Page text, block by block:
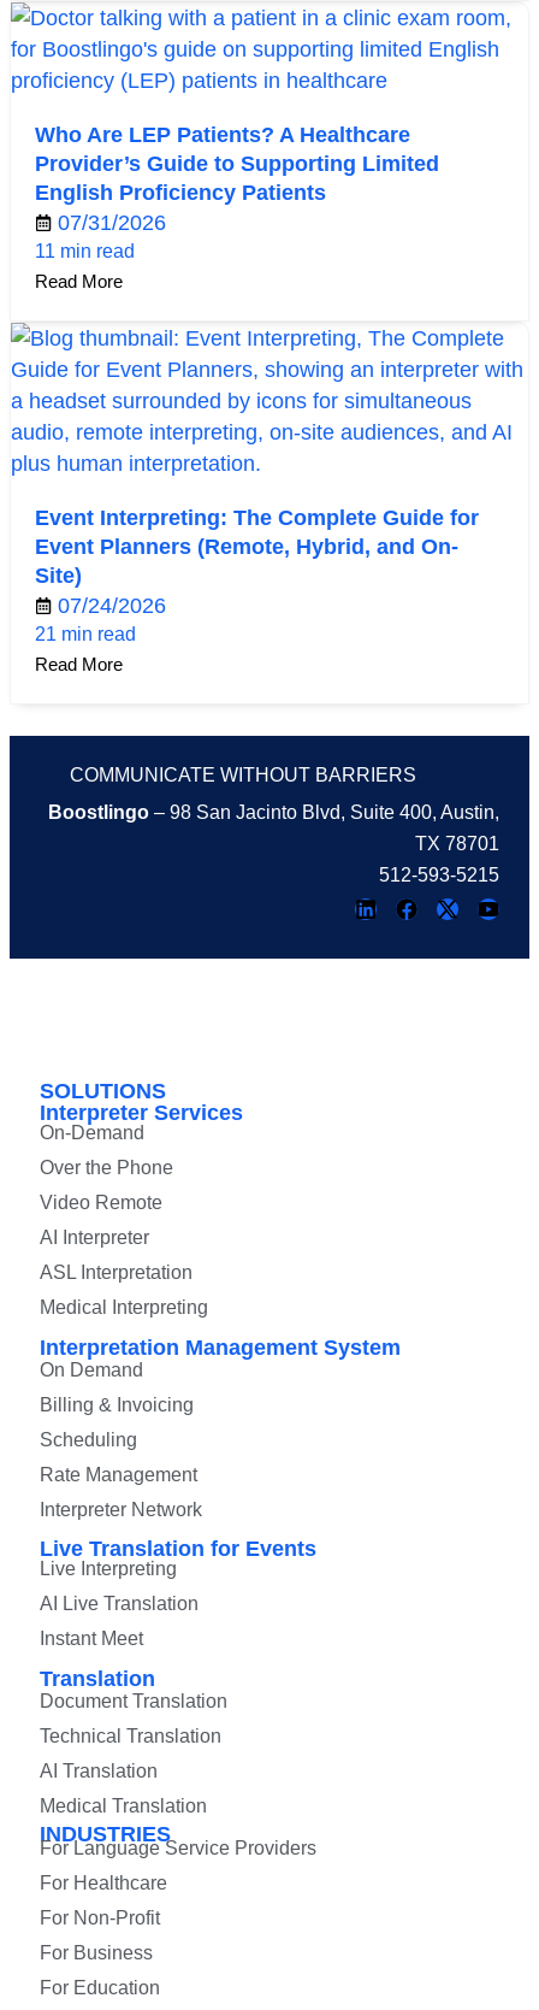
Who Are LEP Patients? A Healthcare
Provider’s Guide to Supporting Limited
English Proficiency Patients
07/31/2026
11 min read
Read More
Event Interpreting: The Complete Guide for
Event Planners (Remote, Hybrid, and On-
Site)
07/24/2026
21 min read
Read More
COMMUNICATE WITHOUT BARRIERS
Boostlingo – 98 San Jacinto Blvd, Suite 400, Austin,
TX 78701
512-593-5215
SOLUTIONS
Interpreter Services
On-Demand
Over the Phone
Video Remote
AI Interpreter
ASL Interpretation
Medical Interpreting
Interpretation Management System
On Demand
Billing & Invoicing
Scheduling
Rate Management
Interpreter Network
Live Translation for Events
Live Interpreting
AI Live Translation
Instant Meet
Translation
Document Translation
Technical Translation
AI Translation
Medical Translation
INDUSTRIES
For Language Service Providers
For Healthcare
For Non-Profit
For Business
For Education